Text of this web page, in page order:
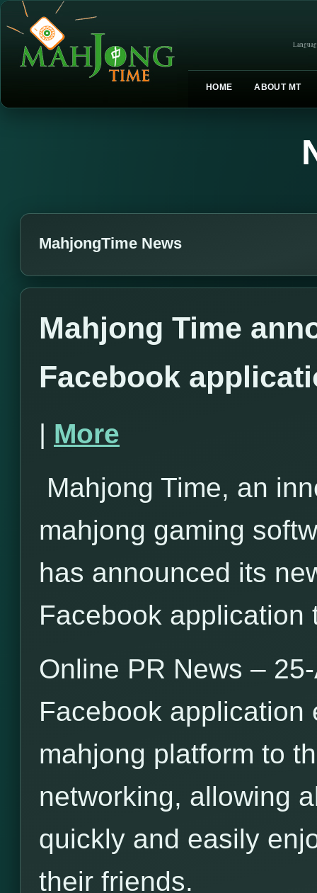
HOME ABOUT MT
MahjongTime News
Mahjong Time
Facebook
| More
Mahjong Time, an
mahjong gaming
has announced its
Facebook application
Online PR News –
Facebook
mahjong platform to
networking, allowing
quickly and easily
their friends.